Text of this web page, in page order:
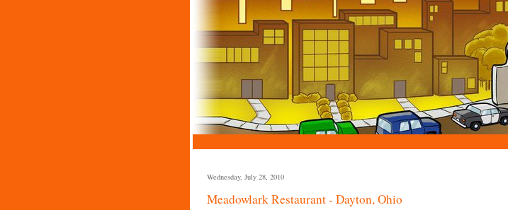
Wednesday, July 28, 2010
Meadowlark Restaurant - Dayton, Ohio